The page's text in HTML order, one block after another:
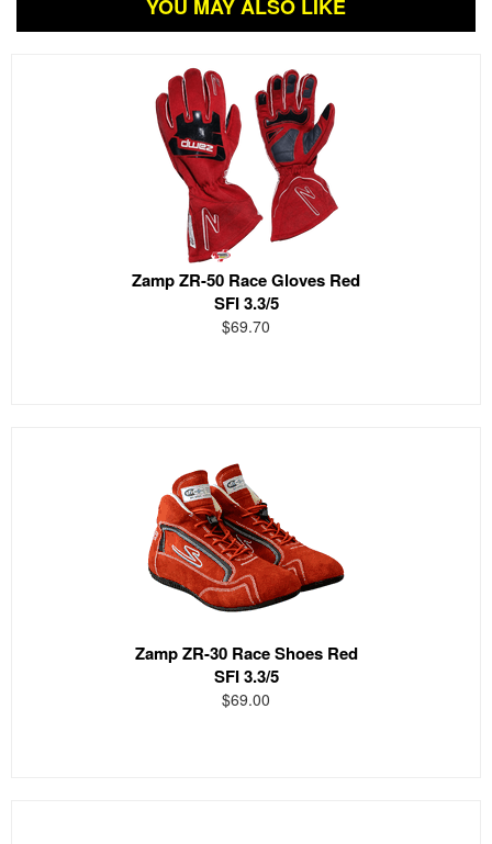
YOU MAY ALSO LIKE
Zamp ZR-50 Race Gloves Red
SFI 3.3/5
$69.70
Zamp ZR-30 Race Shoes Red
SFI 3.3/5
$69.00